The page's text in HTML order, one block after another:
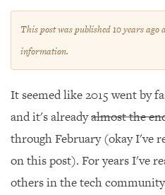
This post was published10 yearsago
information.
It seemed like 2015 went by
and it's alreadyalmost the
through February (okay I've
on this post). For years I've
others in the tech